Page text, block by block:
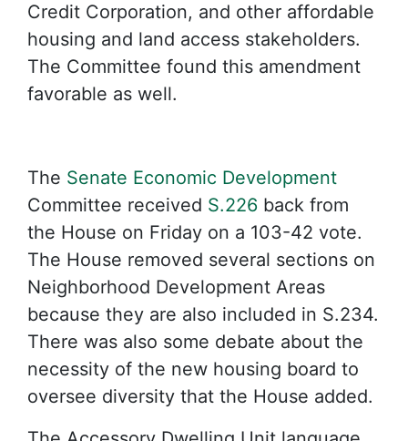
Credit Corporation, and other affordable
housing and land access stakeholders.
The Committee found this amendment
favorable as well.
The Senate Economic Development
Committee received S.226 back from
the House on Friday on a 103-42 vote.
The House removed several sections on
Neighborhood Development Areas
because they are also included in S.234.
There was also some debate about the
necessity of the new housing board to
oversee diversity that the House added.